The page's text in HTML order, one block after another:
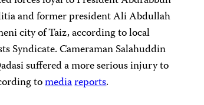
and former president Ali Abdullah
city of Taiz, according to local
Syndicate. Cameraman Salahuddin
suffered a more serious injury to
tomediareports.